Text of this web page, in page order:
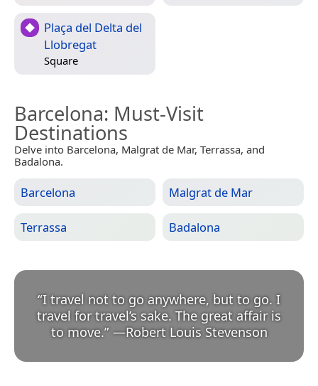
Plaça del Delta del
Llobregat
Square
Barcelona: Must-Visit
Destinations
Delve into Barcelona, Malgrat de Mar, Terrassa, and
Badalona.
Barcelona Malgrat de Mar
Terrassa Badalona
“I travel not to go anywhere, but to go. I
travel for travel’s sake. The great affair is
to move.” —Robert Louis Stevenson